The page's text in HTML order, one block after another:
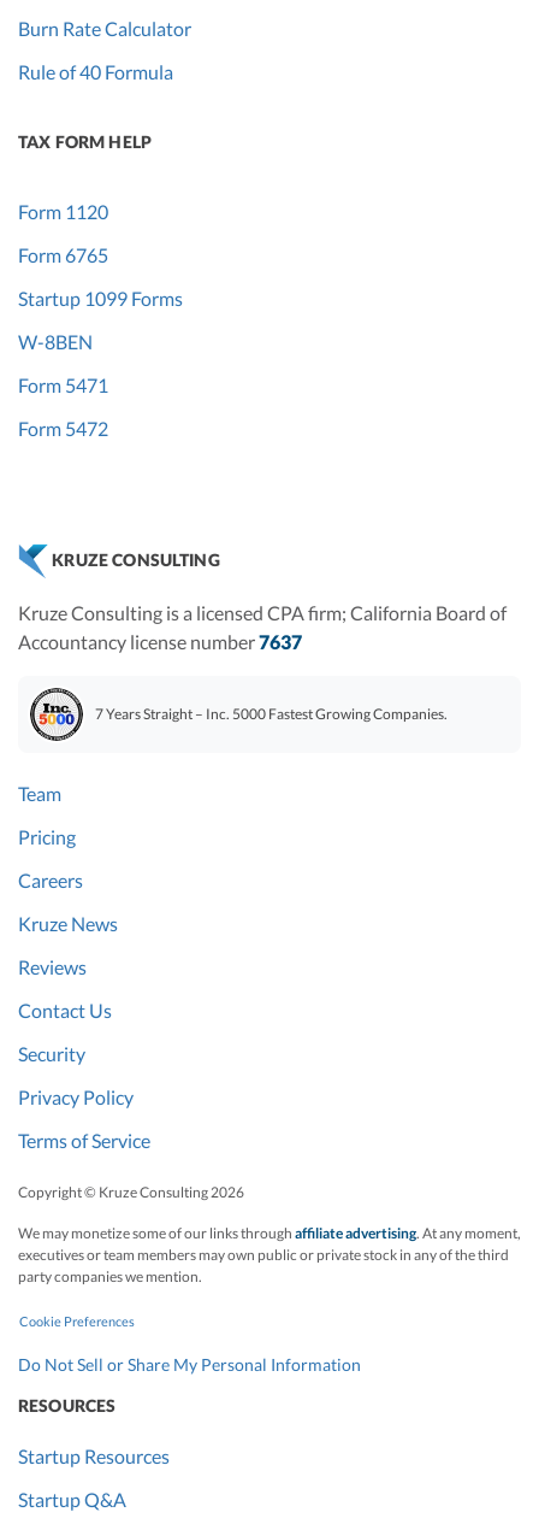
Burn Rate Calculator
Rule of 40 Formula
TAX FORM HELP
Form 1120
Form 6765
Startup 1099 Forms
W-8BEN
Form 5471
Form 5472
KRUZE CONSULTING
Kruze Consulting is a licensed CPA firm; California Board of
Accountancy license number7637
7 Years Straight – Inc. 5000 Fastest Growing Companies.
Team
Pricing
Careers
Kruze News
Reviews
Contact Us
Security
Privacy Policy
Terms of Service
Copyright © Kruze Consulting 2026
We may monetize some of our links through affiliate advertising. At any moment,
executives or team members may own public or private stock in any of the third
party companies we mention.
Cookie Preferences
Do Not Sell or Share My Personal Information
RESOURCES
Startup Resources
Startup Q&A